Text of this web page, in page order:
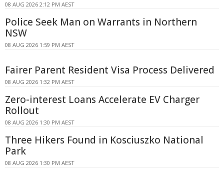
08 AUG 2026 2:12 PM AEST
Police Seek Man on Warrants in Northern
NSW
08 AUG 2026 1:59 PM AEST
Fairer Parent Resident Visa Process Delivered
08 AUG 2026 1:32 PM AEST
Zero-interest Loans Accelerate EV Charger
Rollout
08 AUG 2026 1:30 PM AEST
Three Hikers Found in Kosciuszko National
Park
08 AUG 2026 1:30 PM AEST